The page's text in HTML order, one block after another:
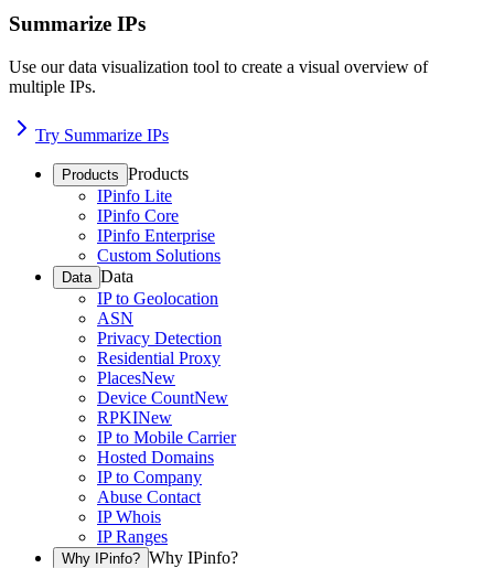
Summarize IPs
Use our data visualization tool to create a visual overview of
multiple IPs.
Try Summarize IPs
Products Products
IPinfo Lite
IPinfo Core
IPinfo Enterprise
Custom Solutions
Data Data
IP to Geolocation
ASN
Privacy Detection
Residential Proxy
PlacesNew
Device CountNew
RPKINew
IP to Mobile Carrier
Hosted Domains
IP to Company
Abuse Contact
IP Whois
IP Ranges
Why IPinfo? Why IPinfo?